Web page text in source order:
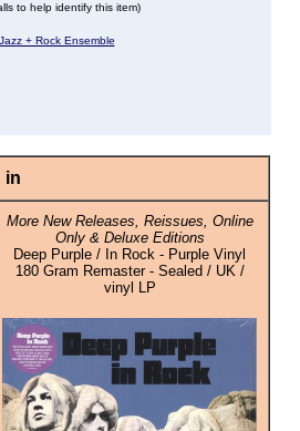
to help identify this item)
+ Rock Ensemble
in
More New Releases, Reissues, Online
Only & Deluxe Editions
Deep Purple / In Rock - Purple Vinyl
180 Gram Remaster - Sealed / UK /
vinyl LP